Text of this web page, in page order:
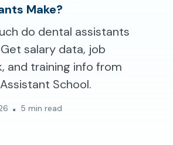
Make?
do dental assistants
salary data, job
and training info from
School.
5 min read